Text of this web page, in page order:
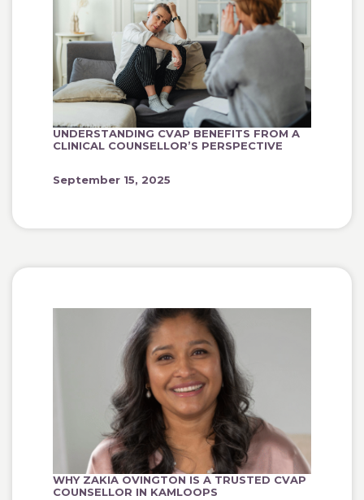
UNDERSTANDING CVAP BENEFITS FROM A
CLINICAL COUNSELLOR’S PERSPECTIVE
September 15, 2025
WHY ZAKIA OVINGTON IS A TRUSTED CVAP
COUNSELLOR IN KAMLOOPS